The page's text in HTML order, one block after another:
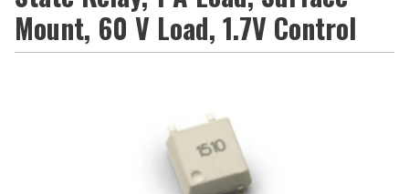
Mount, 60 V Load, 1.7V Control